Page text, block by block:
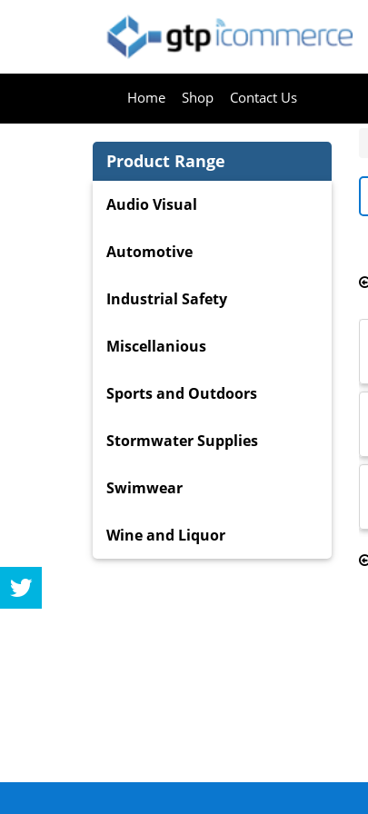
Home Shop Contact Us
Product Range
Audio Visual
Automotive
Industrial Safety
Miscellanious
Sports and Outdoors
Stormwater Supplies
Swimwear
Wine and Liquor